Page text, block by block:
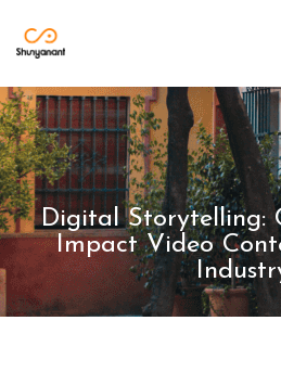
Digital Storytelling:
Impact Video